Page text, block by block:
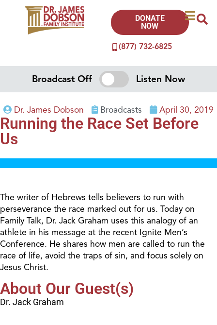
(877) 732-6825
DONATE
NOW
Broadcast Off Listen Now
Dr. James Dobson Broadcasts April 30, 2019
Running the Race Set Before
Us
The writer of Hebrews tells believers to run with
perseverance the race marked out for us. Today on
Family Talk, Dr. Jack Graham uses this analogy of an
athlete in his message at the recent Ignite Men’s
Conference. He shares how men are called to run the
race of life, avoid the traps of sin, and focus solely on
Jesus Christ.
About Our Guest(s)
Dr. Jack Graham